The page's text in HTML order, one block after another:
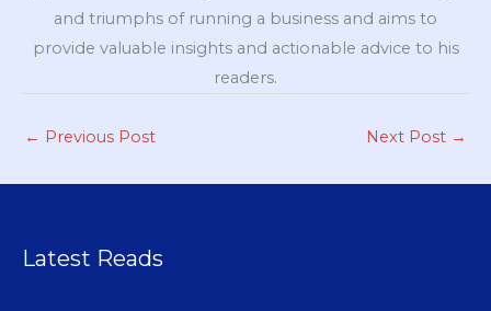
and triumphs of running a business and aims to
provide valuable insights and actionable advice to his
readers.
← Previous Post Next Post →
Latest Reads